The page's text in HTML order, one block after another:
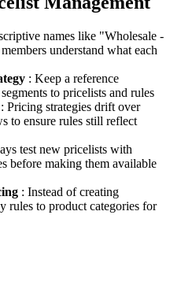
names like "Wholesale -
understand what each
: Keep a reference
to pricelists and rules
: Pricing strategies drift over
to ensure rules still reflect
test new pricelists with
before making them available
: Instead of creating
rules to product categories for